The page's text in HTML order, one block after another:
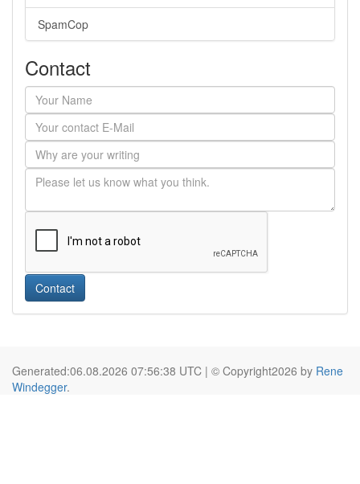
SpamCop
Contact
Contact
Generated:06.08.2026 07:56:38 UTC | © Copyright2026 by Rene
Windegger.